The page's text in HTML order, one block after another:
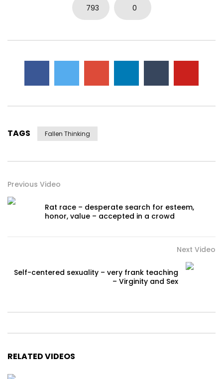
793 0
TAGS Fallen Thinking
Previous Video
Rat race – desperate search for esteem,
honor, value – accepted in a crowd
Next Video
Self-centered sexuality – very frank teaching
– Virginity and Sex
RELATED VIDEOS